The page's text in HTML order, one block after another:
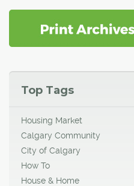
Top Tags
Housing Market
Calgary Community
City of Calgary
How To
House & Home